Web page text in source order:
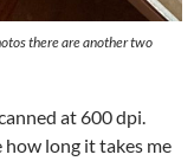
there are another two
at 600 dpi.
how long it takes me